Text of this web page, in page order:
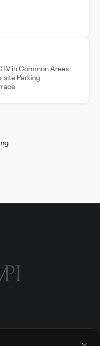
in Common Areas
site Parking